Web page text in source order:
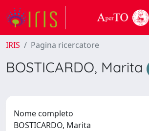
IRIS Pagina ricercatore
BOSTICARDO, Marita
Nome completo
BOSTICARDO, Marita